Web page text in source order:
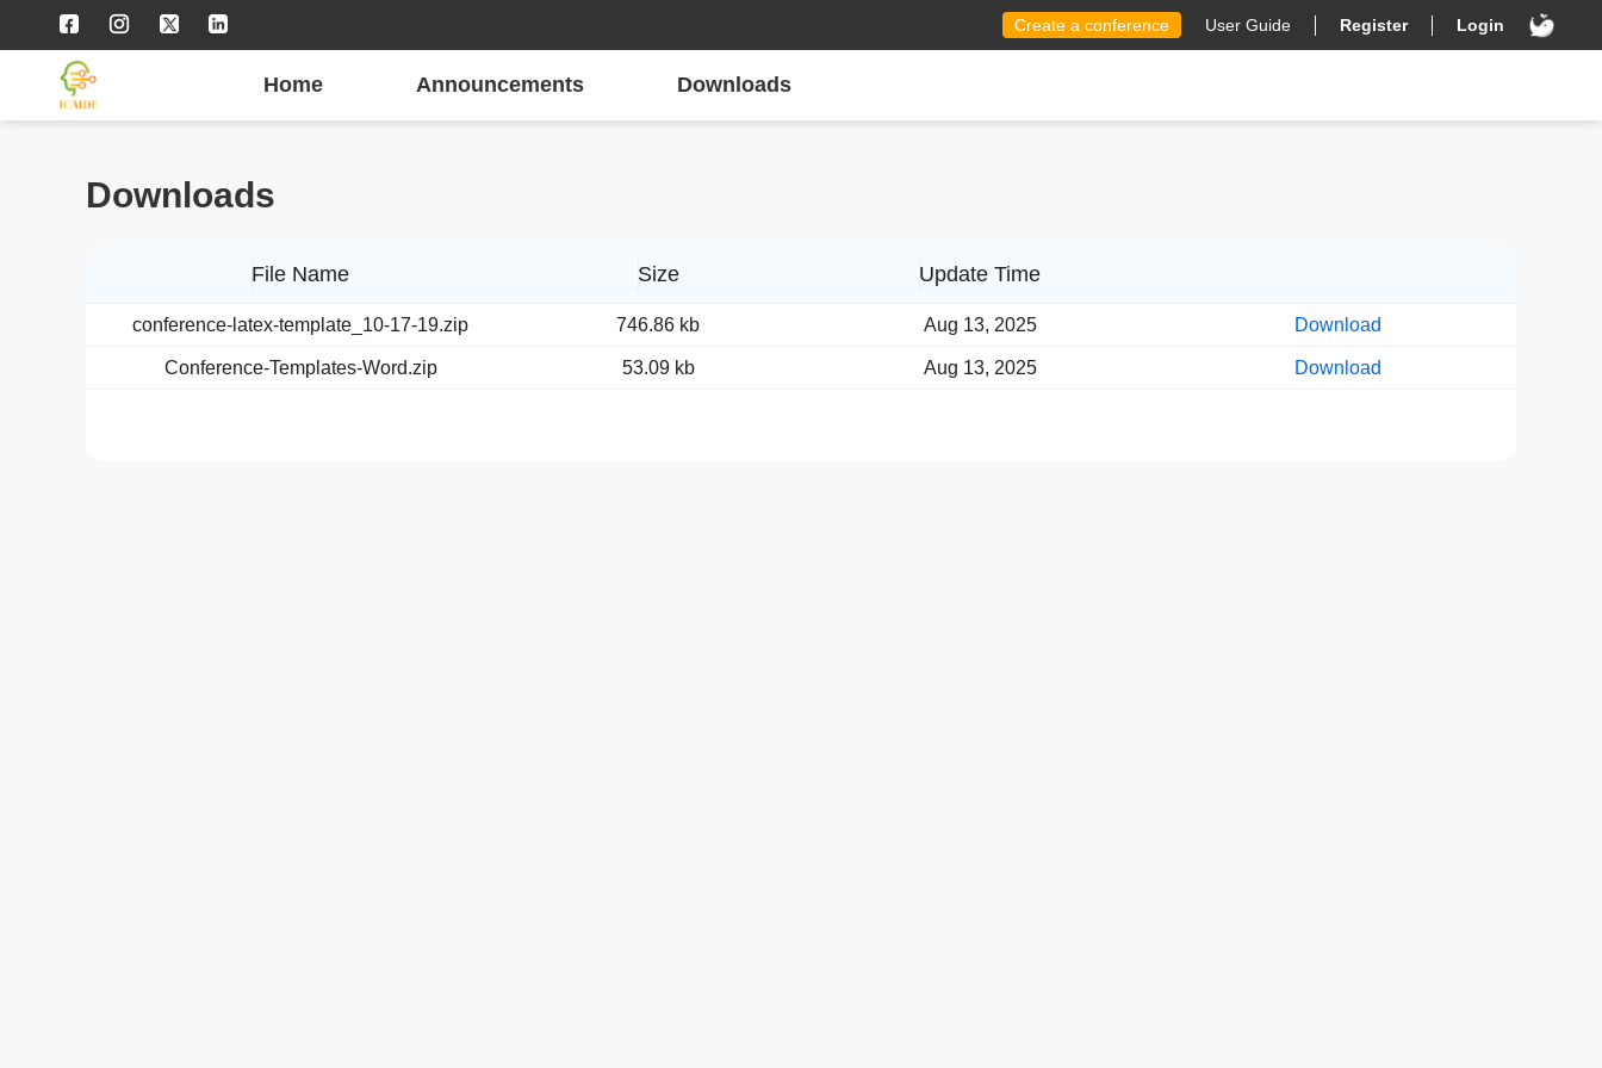
Create a conference User Guide Register Login
Home Announcements Downloads
Downloads
File Name Size Update Time
conference-latex-template_10-17-19.zip 746.86 kb Aug 13, 2025 Download
Conference-Templates-Word.zip 53.09 kb Aug 13, 2025 Download